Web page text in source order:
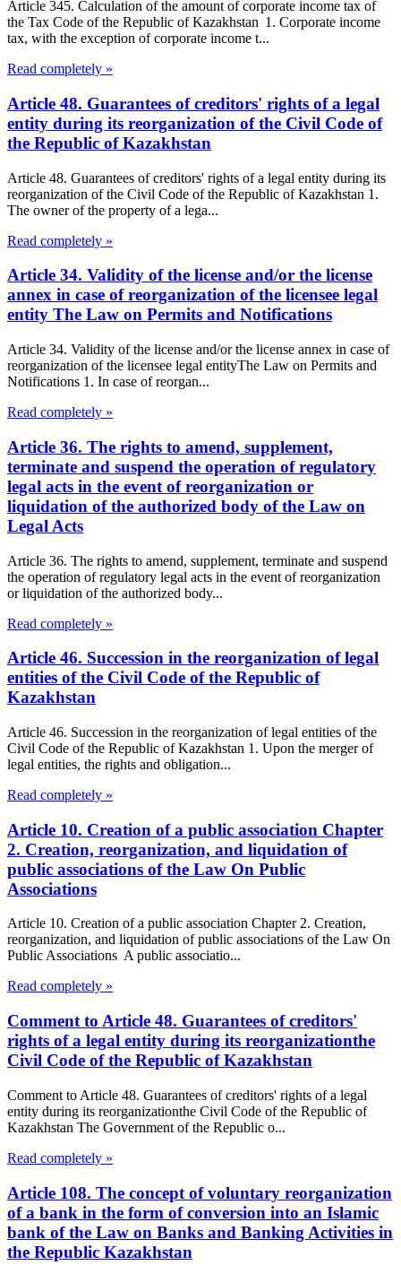
Article 345. Calculation of the amount of corporate income tax of
the Tax Code of the Republic of Kazakhstan 1. Corporate income
tax, with the exception of corporate income t...
Read completely »
Article 48. Guarantees of creditors' rights of a legal
entity during its reorganization of the Civil Code of
the Republic of Kazakhstan
Article 48. Guarantees of creditors' rights of a legal entity during its
reorganization of the Civil Code of the Republic of Kazakhstan 1.
The owner of the property of a lega...
Read completely »
Article 34. Validity of the license and/or the license
annex in case of reorganization of the licensee legal
entity The Law on Permits and Notifications
Article 34. Validity of the license and/or the license annex in case of
reorganization of the licensee legal entityThe Law on Permits and
Notifications 1. In case of reorgan...
Read completely »
Article 36. The rights to amend, supplement,
terminate and suspend the operation of regulatory
legal acts in the event of reorganization or
liquidation of the authorized body of the Law on
Legal Acts
Article 36. The rights to amend, supplement, terminate and suspend
the operation of regulatory legal acts in the event of reorganization
or liquidation of the authorized body...
Read completely »
Article 46. Succession in the reorganization of legal
entities of the Civil Code of the Republic of
Kazakhstan
Article 46. Succession in the reorganization of legal entities of the
Civil Code of the Republic of Kazakhstan 1. Upon the merger of
legal entities, the rights and obligation...
Read completely »
Article 10. Creation of a public association Chapter
2. Creation, reorganization, and liquidation of
public associations of the Law On Public
Associations
Article 10. Creation of a public association Chapter 2. Creation,
reorganization, and liquidation of public associations of the Law On
Public Associations A public associatio...
Read completely »
Comment to Article 48. Guarantees of creditors'
rights of a legal entity during its reorganizationthe
Civil Code of the Republic of Kazakhstan
Comment to Article 48. Guarantees of creditors' rights of a legal
entity during its reorganizationthe Civil Code of the Republic of
Kazakhstan The Government of the Republic o...
Read completely »
Article 108. The concept of voluntary reorganization
of a bank in the form of conversion into an Islamic
bank of the Law on Banks and Banking Activities in
the Republic Kazakhstan